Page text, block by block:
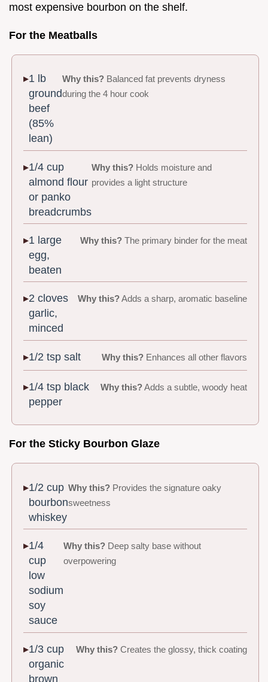
most expensive bourbon on the shelf.
For the Meatballs
1 lb
ground
beef
(85%
lean)
Why this? Balanced fat prevents dryness
during the 4 hour cook
1/4 cup
almond flour
or panko
breadcrumbs
Why this? Holds moisture and
provides a light structure
1 large
egg,
beaten
Why this?The primary binder for the meat
2 cloves
garlic,
minced
Why this?Adds a sharp, aromatic baseline
1/2 tsp salt Why this?Enhances all other flavors
1/4 tsp black
pepper
Why this?Adds a subtle, woody heat
For the Sticky Bourbon Glaze
1/2 cup
bourbon
whiskey
Why this? Provides the signature oaky
sweetness
1/4
cup
low
sodium
soy
sauce
Why this? Deep salty base without
overpowering
1/3 cup
organic
brown
Why this?Creates the glossy, thick coating